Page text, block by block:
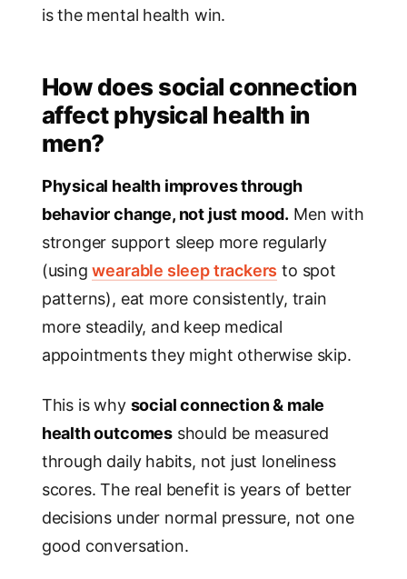
is the mental health win.
How does social connection
affect physical health in
men?
Physical health improves through
behavior change, not just mood. Men with
stronger support sleep more regularly
(usingwearable sleep trackers to spot
patterns), eat more consistently, train
more steadily, and keep medical
appointments they might otherwise skip.
This is why social connection & male
health outcomes should be measured
through daily habits, not just loneliness
scores. The real benefit is years of better
decisions under normal pressure, not one
good conversation.